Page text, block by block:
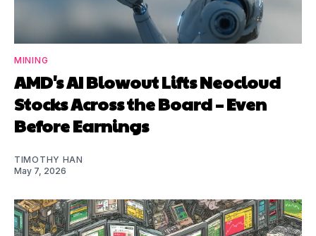
MINING
AMD's AI Blowout Lifts Neocloud
Stocks Across the Board – Even
Before Earnings
TIMOTHY HAN
May 7, 2026